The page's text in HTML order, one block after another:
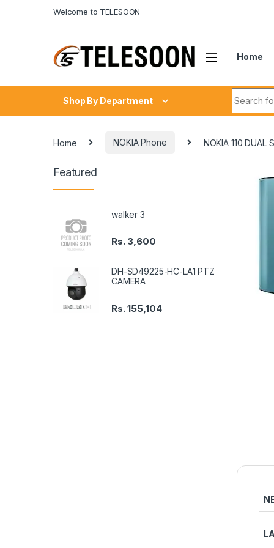
Welcome to TELESOON
Home
Shop By Department
Home NOKIA Phone NOKIA 110 DUAL
Featured
walker 3
Rs. 3,600
DH-SD49225-HC-LA1 PTZ
CAMERA
Rs.155,104